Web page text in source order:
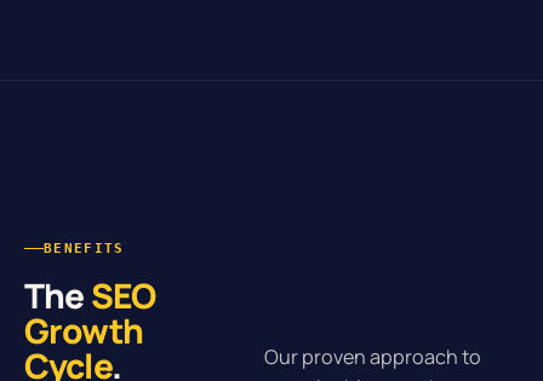
BENEFITS
TheSEO
Growth
Cycle.
Our proven approach to